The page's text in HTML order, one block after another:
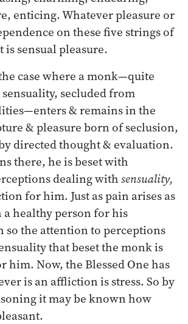
enticing. Whatever pleasure or
on these five strings of
is sensual pleasure.
case where a monk—quite
secluded from
& remains in the
& pleasure born of seclusion,
directed thought & evaluation.
there, he is beset with
dealing withsensuality,
for him. Just as pain arises as
healthy person for his
so the attention to perceptions
that beset the monk is
him. Now, the Blessed One has
is an affliction is stress. So by
it may be known how